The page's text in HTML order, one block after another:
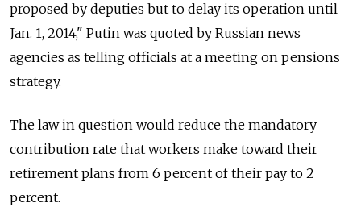
proposed by deputies but to delay its operation until
Jan. 1, 2014," Putin was quoted by Russian news
agencies as telling officials at a meeting on pensions
strategy.
The law in question would reduce the mandatory
contribution rate that workers make toward their
retirement plans from 6 percent of their pay to 2
percent.